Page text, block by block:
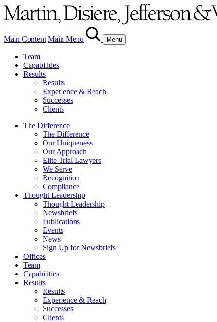
Main Content Main Menu Menu
Team
Capabilities
Results
Results
Experience & Reach
Successes
Clients
The Difference
The Difference
Our Uniqueness
Our Approach
Elite Trial Lawyers
We Serve
Recognition
Compliance
Thought Leadership
Thought Leadership
Newsbriefs
Publications
Events
News
Sign Up for Newsbriefs
Offices
Team
Capabilities
Results
Results
Experience & Reach
Successes
Clients